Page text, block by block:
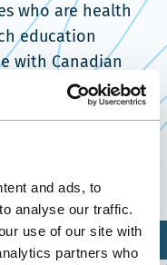
and ads, to
analyse our traffic.
use of our site with
partners who
who are health
education
with Canadian
network and
collaborations.
Visit